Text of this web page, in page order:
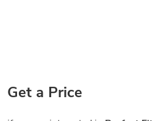
Get a Price